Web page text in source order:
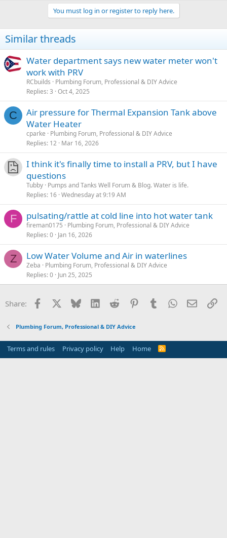
You must log in or register to reply here.
Similar threads
Water department says new water meter won't
work with PRV
RCbuilds
Plumbing Forum, Professional & DIY Advice
Replies 3 Oct 4, 2025
C
Air pressure for Thermal Expansion Tank above
Water Heater
cparke
Plumbing Forum, Professional & DIY Advice
Replies 12 Mar 16, 2026
I think it's finally time to install a PRV, but I have
questions
Tubby Pumps and Tanks Well Forum & Blog. Water is life.
Replies 16 Wednesday at 9:19 AM
F pulsating/rattle at cold line into hot water tank
fireman0175
Plumbing Forum, Professional & DIY Advice
Replies 0 Jan 16, 2026
Z Low Water Volume and Air in waterlines
Zeba
Plumbing Forum, Professional & DIY Advice
Replies 0 Jun 25, 2025
Share: Facebook Bluesky LinkedInReddit PinterestTumblrWhatsApp
Email
Plumbing Forum, Professional & DIY Advice
Terms and rules Privacy policy Help Home
R